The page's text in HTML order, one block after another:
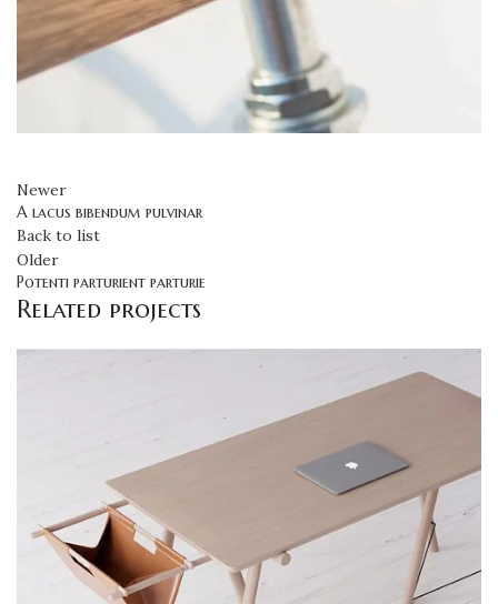
Newer
A lacus bibendum pulvinar
Back to list
Older
Potenti parturient parturie
Related projects